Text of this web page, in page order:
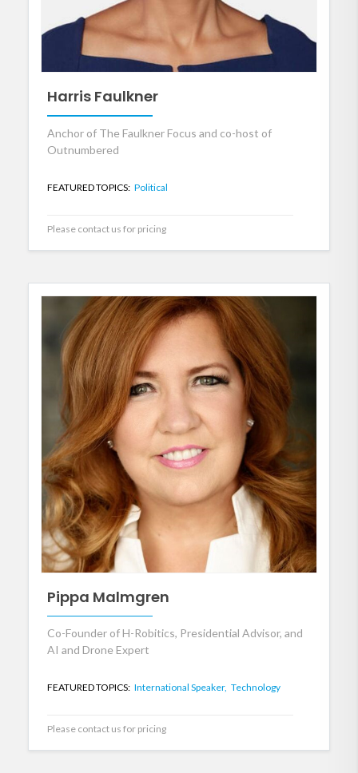
Harris Faulkner
Anchor of The Faulkner Focus and co-host of
Outnumbered
FEATURED TOPICS: Political
Please contact us for pricing
Pippa Malmgren
Co-Founder of H-Robitics, Presidential Advisor, and
AI and Drone Expert
FEATURED TOPICS: International Speaker, Technology
Please contact us for pricing